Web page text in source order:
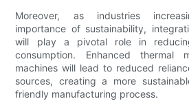
Moreover, as industries
importance of sustainability,
will play a pivotal role in
consumption. Enhanced thermal
machines will lead to reduced
sources, creating a more
friendly manufacturing process.